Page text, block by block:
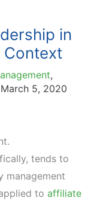
in
Context
,
March 5, 2020
tends to
management
to affiliate